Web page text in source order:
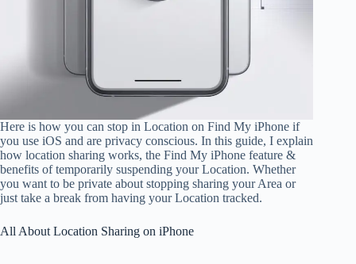
Here is how you can stop in Location on Find My iPhone if
you use iOS and are privacy conscious. In this guide, I explain
how location sharing works, the Find My iPhone feature &
benefits of temporarily suspending your Location. Whether
you want to be private about stopping sharing your Area or
just take a break from having your Location tracked.
All About Location Sharing on iPhone